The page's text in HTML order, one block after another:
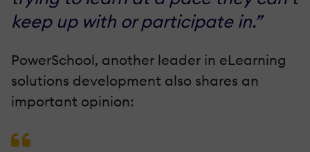
keep up with or participate in.”
PowerSchool, another leader in eLearning
solutions development also shares an
important opinion: